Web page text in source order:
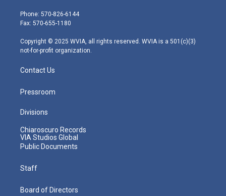
e
r
g
r
m
Phone: 570-826-6144
Fax: 570-655-1180
Copyright © 2025 WVIA, all rights reserved. WVIA is a 501(c)(3)
not-for-profit organization.
Contact Us
Pressroom
Divisions
Chiaroscuro Records
VIA Studios Global
Public Documents
Staff
Board of Directors